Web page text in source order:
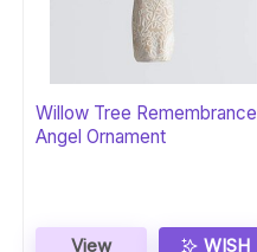
Willow Tree Remembrance
Angel Ornament
View WISH